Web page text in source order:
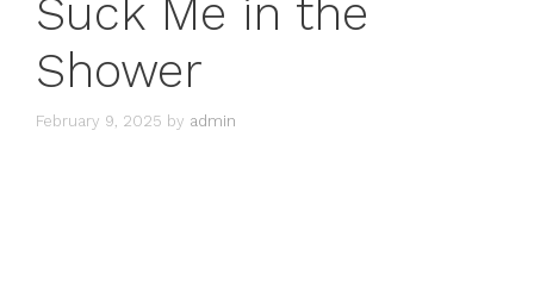
Suck Me in the
Shower
February 9, 2025 by admin